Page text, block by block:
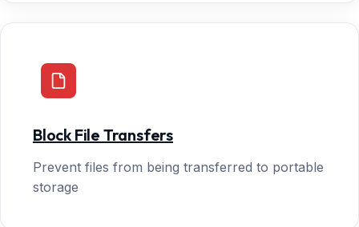
Block File Transfers
Prevent files from being transferred to portable
storage